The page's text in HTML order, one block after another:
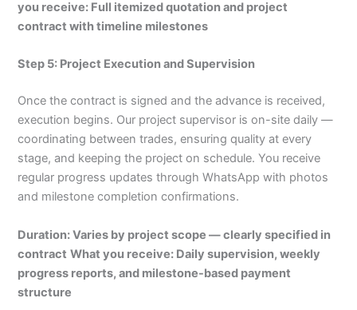
you receive: Full itemized quotation and project
contract with timeline milestones
Step 5: Project Execution and Supervision
Once the contract is signed and the advance is received,
execution begins. Our project supervisor is on-site daily —
coordinating between trades, ensuring quality at every
stage, and keeping the project on schedule. You receive
regular progress updates through WhatsApp with photos
and milestone completion confirmations.
Duration: Varies by project scope — clearly specified in
contract What you receive: Daily supervision, weekly
progress reports, and milestone-based payment
structure